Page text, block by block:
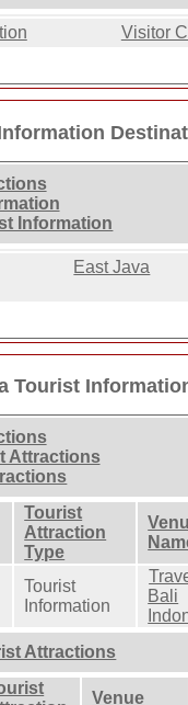
Visitor
Information
East Java
Tourist
Attractions
Tourist
Attraction
Type
Tourist
Information
Bali
Attractions
Venue